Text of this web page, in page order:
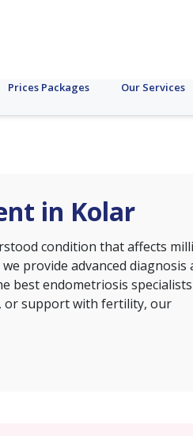
Prices Packages Our Services
in Kolar
condition that affects
provide advanced diagnosis
best endometriosis
or support with fertility, our